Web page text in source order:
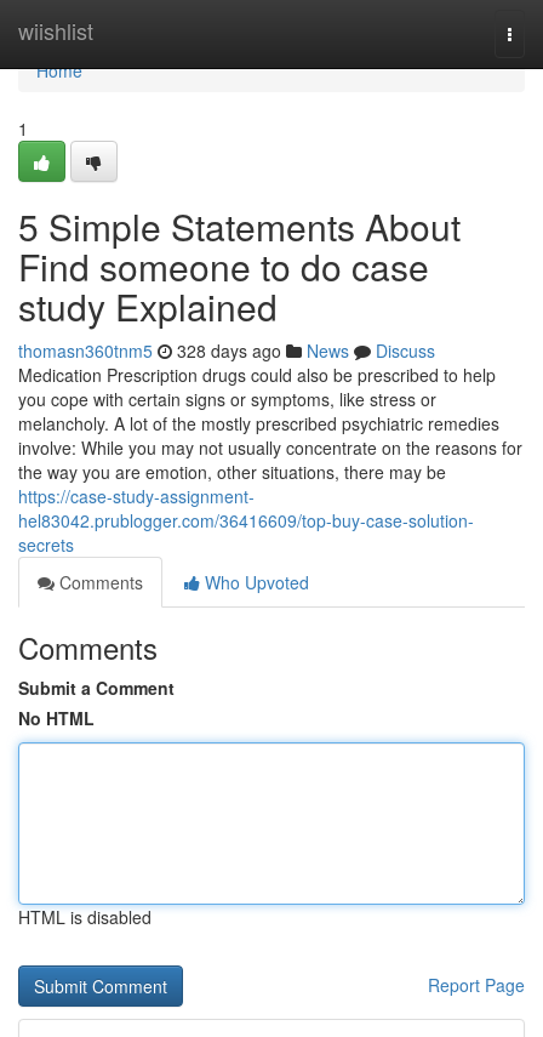
wiishlist
Home
Home
1
5 Simple Statements About
Find someone to do case
study Explained
thomasn360tnm5 328 days ago News
Discuss
Medication Prescription drugs could also be prescribed to help
you cope with certain signs or symptoms, like stress or
melancholy. A lot of the mostly prescribed psychiatric remedies
involve: While you may not usually concentrate on the reasons for
the way you are emotion, other situations, there may be
https://case-study-assignment-
hel83042.prublogger.com/36416609/top-buy-case-solution-
secrets
Comments
Who Upvoted
Comments
Submit a Comment
No HTML
HTML is disabled
Report Page